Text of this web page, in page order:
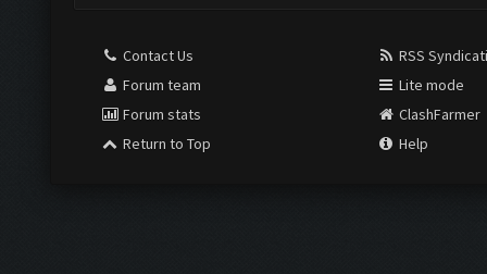
Contact Us
Forum team
Forum stats
Return to Top
RSS
Lite mode
ClashFarmer
Help